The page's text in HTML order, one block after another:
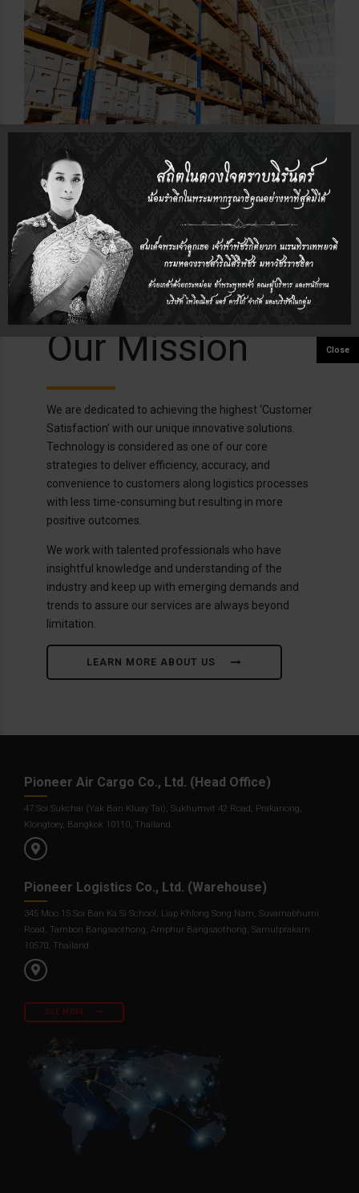
Our Mission
We are dedicated to achieving the highest ‘Customer
Satisfaction’ with our unique innovative solutions.
Technology is considered as one of our core
strategies to deliver efficiency, accuracy, and
convenience to customers along logistics processes
with less time-consuming but resulting in more
positive outcomes.
We work with talented professionals who have
insightful knowledge and understanding of the
industry and keep up with emerging demands and
trends to assure our services are always beyond
limitation.
LEARN MORE ABOUT US
Pioneer Air Cargo Co., Ltd. (Head Office)
47 Soi Sukchai (Yak Ban Kluay Tai), Sukhumvit 42 Road, Prakanong,
Klongtoey, Bangkok 10110, Thailand.
Pioneer Logistics Co., Ltd. (Warehouse)
345 Moo.15 Soi Ban Ka Si School, Liap Khlong Song Nam, Suvarnabhumi
Road, Tambon Bangsaothong, Amphur Bangsaothong, Samutprakarn
10570, Thailand.
SEE MORE